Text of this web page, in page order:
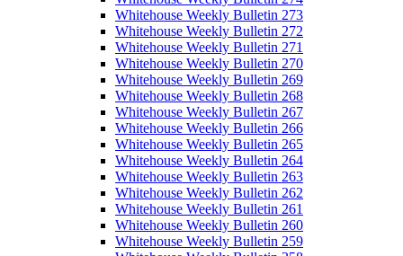
Whitehouse Weekly Bulletin 273
Whitehouse Weekly Bulletin 272
Whitehouse Weekly Bulletin 271
Whitehouse Weekly Bulletin 270
Whitehouse Weekly Bulletin 269
Whitehouse Weekly Bulletin 268
Whitehouse Weekly Bulletin 267
Whitehouse Weekly Bulletin 266
Whitehouse Weekly Bulletin 265
Whitehouse Weekly Bulletin 264
Whitehouse Weekly Bulletin 263
Whitehouse Weekly Bulletin 262
Whitehouse Weekly Bulletin 261
Whitehouse Weekly Bulletin 260
Whitehouse Weekly Bulletin 259